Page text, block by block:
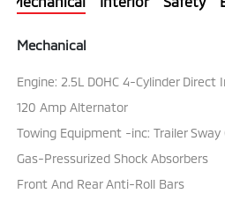
Mechanical
Engine: 2.5L DOHC 4-Cylinder Direct
120 Amp Alternator
Towing Equipment -inc: Trailer Sway
Gas-Pressurized Shock Absorbers
Front And Rear Anti-Roll Bars